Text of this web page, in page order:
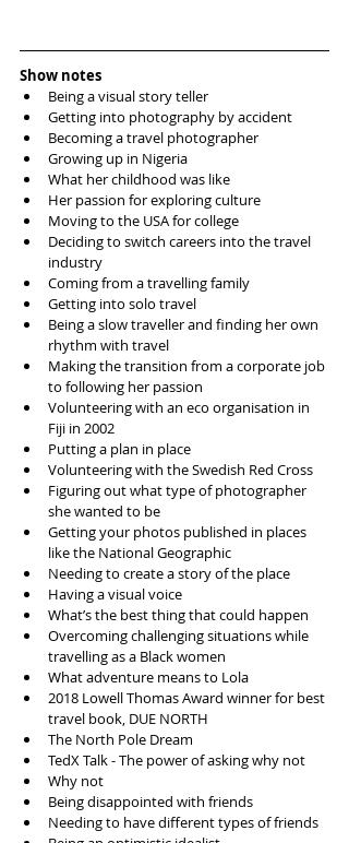
Show notes
Being a visual story teller
Getting into photography by accident
Becoming a travel photographer
Growing up in Nigeria
What her childhood was like
Her passion for exploring culture
Moving to the USA for college
Deciding to switch careers into the travel
industry
Coming from a travelling family
Getting into solo travel
Being a slow traveller and finding her own
rhythm with travel
Making the transition from a corporate job
to following her passion
Volunteering with an eco organisation in
Fiji in 2002
Putting a plan in place
Volunteering with the Swedish Red Cross
Figuring out what type of photographer
she wanted to be
Getting your photos published in places
like the National Geographic
Needing to create a story of the place
Having a visual voice
What’s the best thing that could happen
Overcoming challenging situations while
travelling as a Black women
What adventure means to Lola
2018 Lowell Thomas Award winner for best
travel book, DUE NORTH
The North Pole Dream
TedX Talk - The power of asking why not
Why not
Being disappointed with friends
Needing to have different types of friends